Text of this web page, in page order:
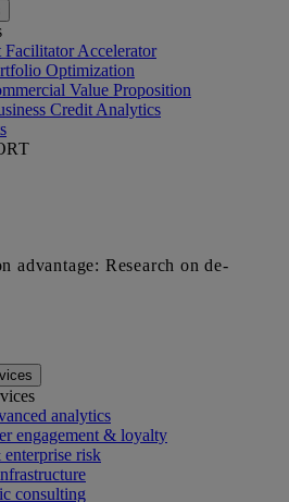
Facilitator Accelerator
Optimization
Value Proposition
Credit Analytics
analytics
engagement & loyalty
risk
consulting